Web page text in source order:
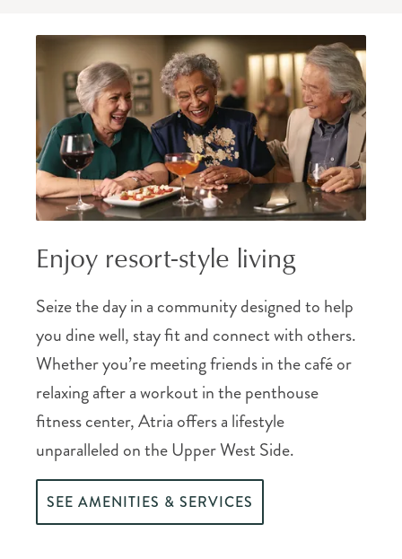
Enjoy resort-style living
Seize the day in a community designed to help
you dine well, stay fit and connect with others.
Whether you’re meeting friends in the café or
relaxing after a workout in the penthouse
fitness center, Atria offers a lifestyle
unparalleled on the Upper West Side.
SEE AMENITIES & SERVICES